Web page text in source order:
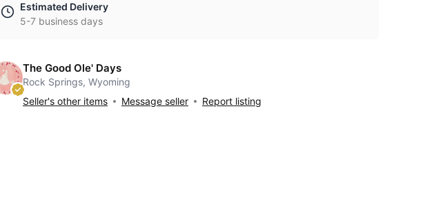
Estimated Delivery
5-7 business days
The Good Ole' Days
Rock Springs, Wyoming
Seller's other items
Message seller Report listing